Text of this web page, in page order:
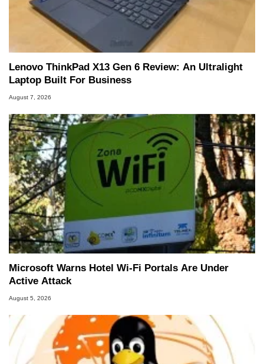
he is a regular fixture on HotHardware’s own
Two and a Half Geeks webcast. - Contact:
marco(at)hothardware(dot)com
Lenovo ThinkPad X13 Gen 6 Review: An Ultralight
Laptop Built For Business
August 7, 2026
Microsoft Warns Hotel Wi-Fi Portals Are Under
Active Attack
August 5, 2026